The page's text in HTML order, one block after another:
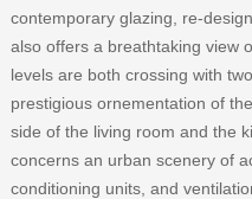
contemporary glazing, re-
also offers a breathtaking view
levels are both crossing with
prestigious ornementation of
side of the living room and the
concerns an urban scenery of
conditioning units, and